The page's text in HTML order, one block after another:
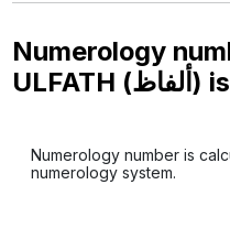
Numerology
ULFATH (ألفاظ) is
Numerology number is
numerology system.